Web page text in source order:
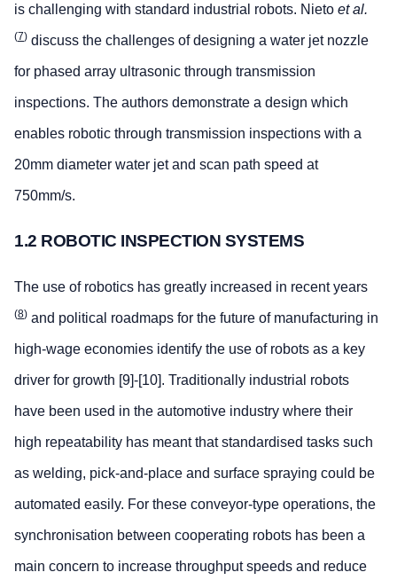
is challenging with standard industrial robots. Nieto et al.
(7) discuss the challenges of designing a water jet nozzle
for phased array ultrasonic through transmission
inspections. The authors demonstrate a design which
enables robotic through transmission inspections with a
20mm diameter water jet and scan path speed at
750mm/s.
1.2 ROBOTIC INSPECTION SYSTEMS
The use of robotics has greatly increased in recent years
(8) and political roadmaps for the future of manufacturing in
high-wage economies identify the use of robots as a key
driver for growth [9]-[10]. Traditionally industrial robots
have been used in the automotive industry where their
high repeatability has meant that standardised tasks such
as welding, pick-and-place and surface spraying could be
automated easily. For these conveyor-type operations, the
synchronisation between cooperating robots has been a
main concern to increase throughput speeds and reduce